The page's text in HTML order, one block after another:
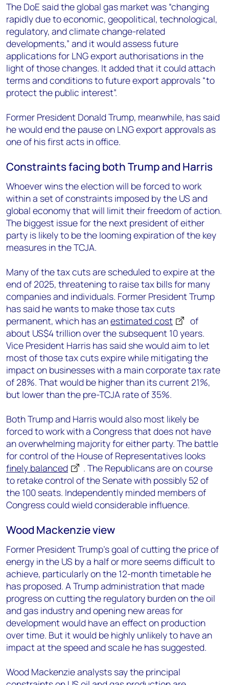
The DoE said the global gas market was “changing
rapidly due to economic, geopolitical, technological,
regulatory, and climate change-related
developments,” and it would assess future
applications for LNG export authorisations in the
light of those changes. It added that it could attach
terms and conditions to future export approvals “to
protect the public interest”.
Former President Donald Trump, meanwhile, has said
he would end the pause on LNG export approvals as
one of his first acts in office.
Constraints facing both Trump and Harris
Whoever wins the election will be forced to work
within a set of constraints imposed by the US and
global economy that will limit their freedom of action.
The biggest issue for the next president of either
party is likely to be the looming expiration of the key
measures in the TCJA.
Many of the tax cuts are scheduled to expire at the
end of 2025, threatening to raise tax bills for many
companies and individuals. Former President Trump
has said he wants to make those tax cuts
permanent, which has anestimated cost
of
about US$4 trillion over the subsequent 10 years.
Vice President Harris has said she would aim to let
most of those tax cuts expire while mitigating the
impact on businesses with a main corporate tax rate
of 28%. That would be higher than its current 21%,
but lower than the pre-TCJA rate of 35%.
Both Trump and Harris would also most likely be
forced to work with a Congress that does not have
an overwhelming majority for either party. The battle
for control of the House of Representatives looks
finely balanced
. The Republicans are on course
to retake control of the Senate with possibly 52 of
the 100 seats. Independently minded members of
Congress could wield considerable influence.
Wood Mackenzie view
Former President Trump’s goal of cutting the price of
energy in the US by a half or more seems difficult to
achieve, particularly on the 12-month timetable he
has proposed. A Trump administration that made
progress on cutting the regulatory burden on the oil
and gas industry and opening new areas for
development would have an effect on production
over time. But it would be highly unlikely to have an
impact at the speed and scale he has suggested.
Wood Mackenzie analysts say the principal